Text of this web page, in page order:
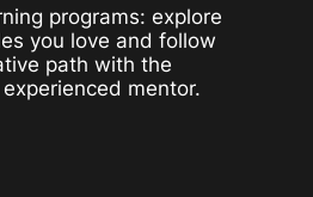
programs: explore
you love and follow
path with the
mentor.